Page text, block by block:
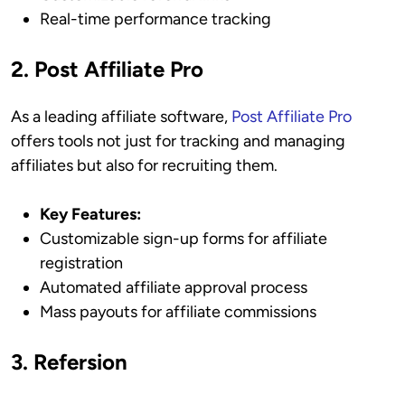
Real-time performance tracking
2. Post Affiliate Pro
As a leading affiliate software, Post Affiliate Pro
offers tools not just for tracking and managing
affiliates but also for recruiting them.
Key Features:
Customizable sign-up forms for affiliate
registration
Automated affiliate approval process
Mass payouts for affiliate commissions
3. Refersion